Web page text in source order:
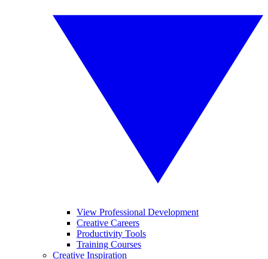
View Professional Development
Creative Careers
Productivity Tools
Training Courses
Creative Inspiration